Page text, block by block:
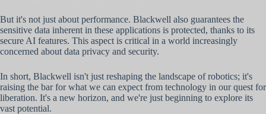
But it's not just about performance. Blackwell also guarantees the
sensitive data inherent in these applications is protected, thanks to its
secure AI features. This aspect is critical in a world increasingly
concerned about data privacy and security.
In short, Blackwell isn't just reshaping the landscape of robotics; it's
raising the bar for what we can expect from technology in our quest for
liberation. It's a new horizon, and we're just beginning to explore its
vast potential.